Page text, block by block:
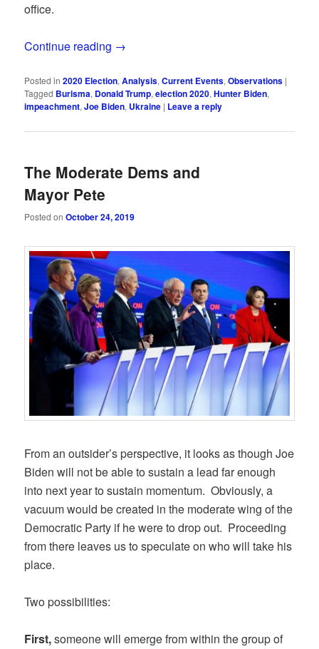
office.
Continue reading →
Posted in 2020 Election,Analysis,Current Events,Observations |
Tagged Burisma, Donald Trump,election 2020,Hunter Biden,
impeachment,Joe Biden, Ukraine | Leave a reply
The Moderate Dems and
Mayor Pete
Posted onOctober 24, 2019
From an outsider’s perspective, it looks as though Joe
Biden will not be able to sustain a lead far enough
into next year to sustain momentum. Obviously, a
vacuum would be created in the moderate wing of the
Democratic Party if he were to drop out. Proceeding
from there leaves us to speculate on who will take his
place.
Two possibilities:
First,someone will emerge from within the group of